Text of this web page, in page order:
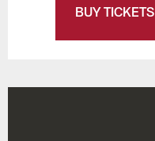
BUY TICKETS